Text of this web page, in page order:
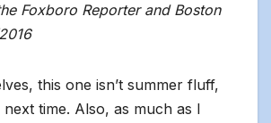
Foxboro Reporter and Boston
this one isn’t summer fluff,
next time. Also, as much as I